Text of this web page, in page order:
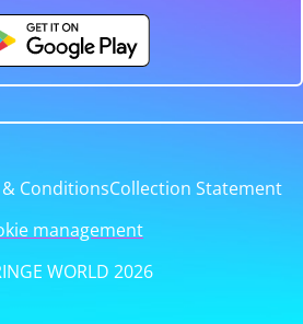
ConditionsCollection Statement
management
WORLD 2026